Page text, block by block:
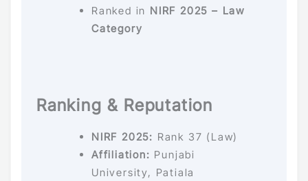
Ranked in NIRF 2025 – Law
Category
Ranking & Reputation
NIRF 2025: Rank 37 (Law)
Affiliation: Punjabi
University, Patiala